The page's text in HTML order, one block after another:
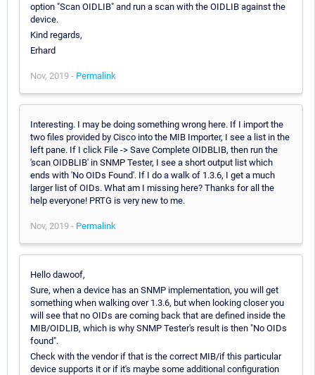
option "Scan OIDLIB" and run a scan with the OIDLIB against the
device.
Kind regards,
Erhard
Nov, 2019 - Permalink
Interesting. I may be doing something wrong here. If I import the
two files provided by Cisco into the MIB Importer, I see a list in the
left pane. If I click File -> Save Complete OIDBLIB, then run the
'scan OIDBLIB' in SNMP Tester, I see a short output list which
ends with 'No OIDs Found'. If I do a walk of 1.3.6, I get a much
larger list of OIDs. What am I missing here? Thanks for all the
help everyone! PRTG is very new to me.
Nov, 2019 - Permalink
Hello dawoof,
Sure, when a device has an SNMP implementation, you will get
something when walking over 1.3.6, but when looking closer you
will see that no OIDs are coming back that are defined inside the
MIB/OIDLIB, which is why SNMP Tester's result is then "No OIDs
found".
Check with the vendor if that is the correct MIB/if this particular
device supports it or if it's maybe some additional configuration